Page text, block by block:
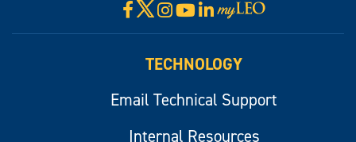
Facebook
X Instagram
YouTube
LinkedIn
Visit
myLeo
TECHNOLOGY
Email Technical Support
Internal Resources